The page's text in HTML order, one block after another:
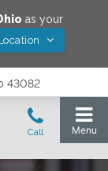
as your
43082